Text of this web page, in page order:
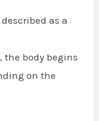
as a
body begins
on the